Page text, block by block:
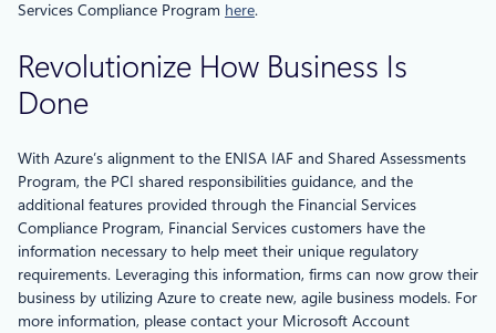
Services Compliance Program here.
Revolutionize How Business Is
Done
With Azure’s alignment to the ENISA IAF and Shared Assessments
Program, the PCI shared responsibilities guidance, and the
additional features provided through the Financial Services
Compliance Program, Financial Services customers have the
information necessary to help meet their unique regulatory
requirements. Leveraging this information, firms can now grow their
business by utilizing Azure to create new, agile business models. For
more information, please contact your Microsoft Account